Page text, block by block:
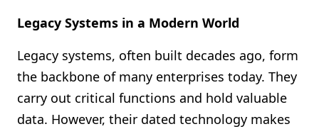
Legacy Systems in a Modern World
Legacy systems, often built decades ago, form
the backbone of many enterprises today. They
carry out critical functions and hold valuable
data. However, their dated technology makes